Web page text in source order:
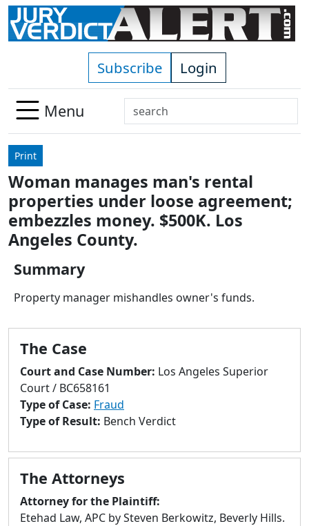
Skip to main content
Subscribe Login
Menu
Search
Use
down
arrows
to
select
available
enter
go
selected
search
Touch
devices
can
use
touch
and
Print
Woman manages man's rental
properties under loose agreement;
embezzles money. $500K. Los
Angeles County.
Summary
Property manager mishandles owner's funds.
The Case
Court and Case Number: Los Angeles Superior
Court / BC658161
Type of Case: Fraud
Type of Result: Bench Verdict
The Attorneys
Attorney for the Plaintiff:
Etehad Law, APC by Steven Berkowitz, Beverly Hills.